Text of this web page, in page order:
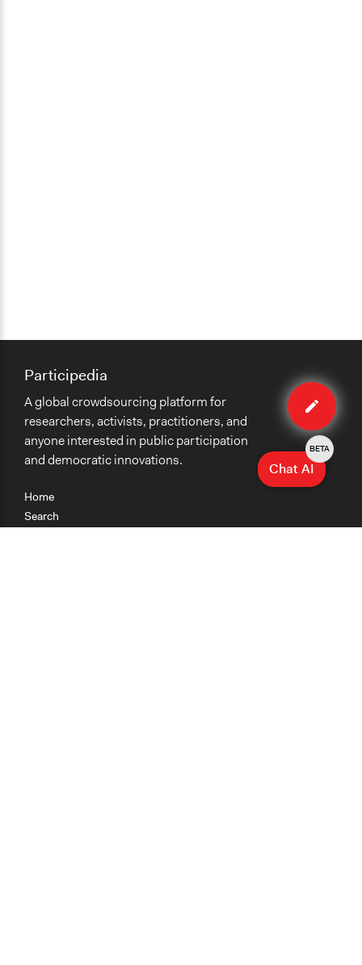
Edit
case
Home
Search
Participedia
A global crowdsourcing platform for
researchers, activists, practitioners, and
anyone interested in public participation
and democratic innovations.
Chat AI
BETA